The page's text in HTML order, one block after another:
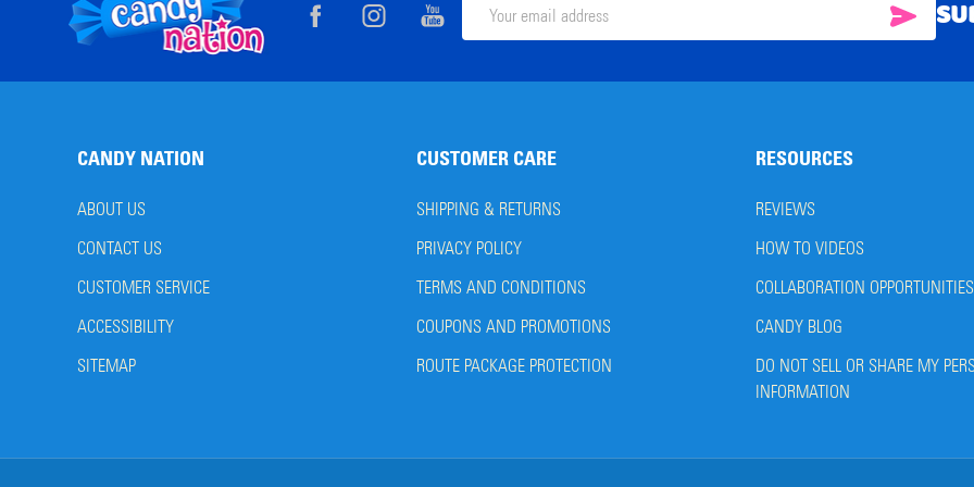
Footer
Start
Email
CANDY NATION
ABOUT US
CONTACT US
CUSTOMER SERVICE
ACCESSIBILITY
SITEMAP
CUSTOMER CARE
SHIPPING & RETURNS
PRIVACY POLICY
TERMS AND CONDITIONS
COUPONS AND PROMOTIONS
ROUTE PACKAGE PROTECTION
RESOURCES
REVIEWS
HOW TO VIDEOS
COLLABORATION OPPORTUNITIES
CANDY BLOG
DO NOT SELL OR SHARE MY
INFORMATION